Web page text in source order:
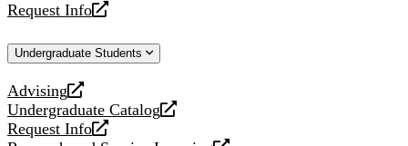
new
a
website
Request Info
opens
new
Undergraduate Students
Advising
opens
a
new
Undergraduate Catalog
opens
a
Request Info
opens